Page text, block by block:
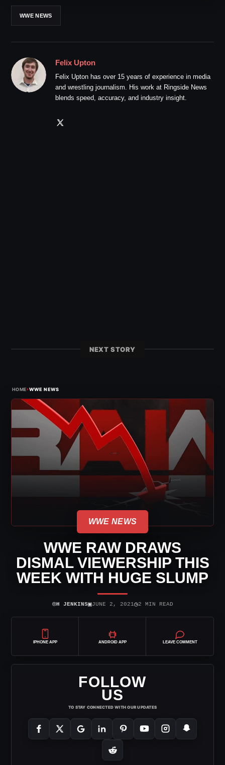
WWE NEWS
Felix Upton
Felix Upton has over 15 years of experience in media
and wrestling journalism. His work at Ringside News
blends speed, accuracy, and industry insight.
NEXT STORY
HOME›WWE NEWS
WWE NEWS
WWE RAW DRAWS
DISMAL VIEWERSHIP THIS
WEEK WITH HUGE SLUMP
⌾H JENKINS▣JUNE 2, 2021◷2 MIN READ
IPHONE APP ANDROID APP LEAVE COMMENT
FOLLOW
US
TO STAY CONNECTED WITH OUR UPDATES